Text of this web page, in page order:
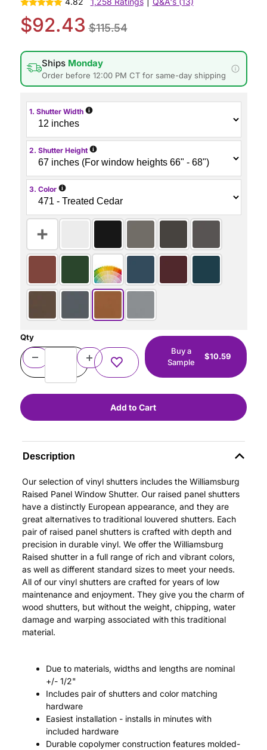
$92.43 $115.54
Ships Monday
Order before 12:00 PM CT for same-day shipping
1. Shutter Width i
2. Shutter Height i
3. Color i
Qty
Buy a
Sample
$10.59
Description
Our selection of vinyl shutters includes the Williamsburg
Raised Panel Window Shutter. Our raised panel shutters
have a distinctly European appearance, and they are
great alternatives to traditional louvered shutters. Each
pair of raised panel shutters is crafted with depth and
precision in durable vinyl. We offer the Williamsburg
Raised shutter in a full range of rich and vibrant colors,
as well as different standard sizes to meet your needs.
All of our vinyl shutters are crafted for years of low
maintenance and enjoyment. They give you the charm of
wood shutters, but without the weight, chipping, water
damage and warping associated with this traditional
material.
Due to materials, widths and lengths are nominal
+/- 1/2"
Includes pair of shutters and color matching
hardware
Easiest installation - installs in minutes with
included hardware
Durable copolymer construction features molded-